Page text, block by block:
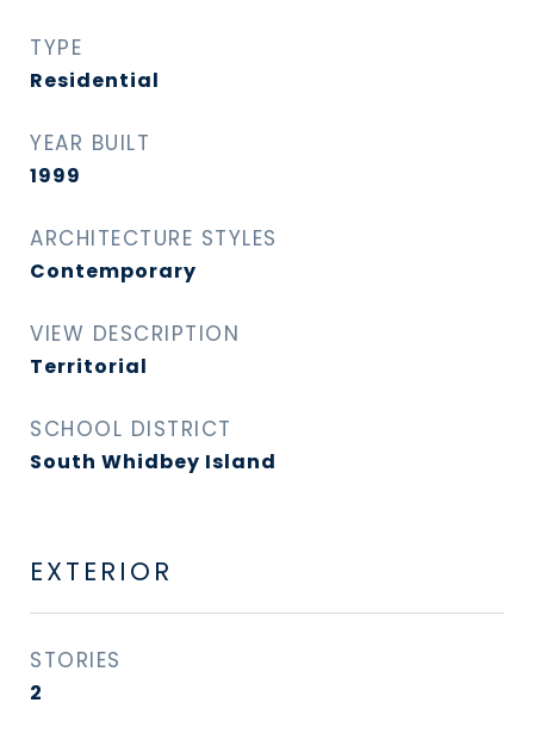
TYPE
Residential
YEAR BUILT
1999
ARCHITECTURE STYLES
Contemporary
VIEW DESCRIPTION
Territorial
SCHOOL DISTRICT
South Whidbey Island
EXTERIOR
STORIES
2